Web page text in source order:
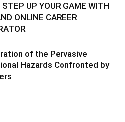
STEP UP YOUR GAME WITH
ONLINE CAREER
of the Pervasive
Hazards Confronted by